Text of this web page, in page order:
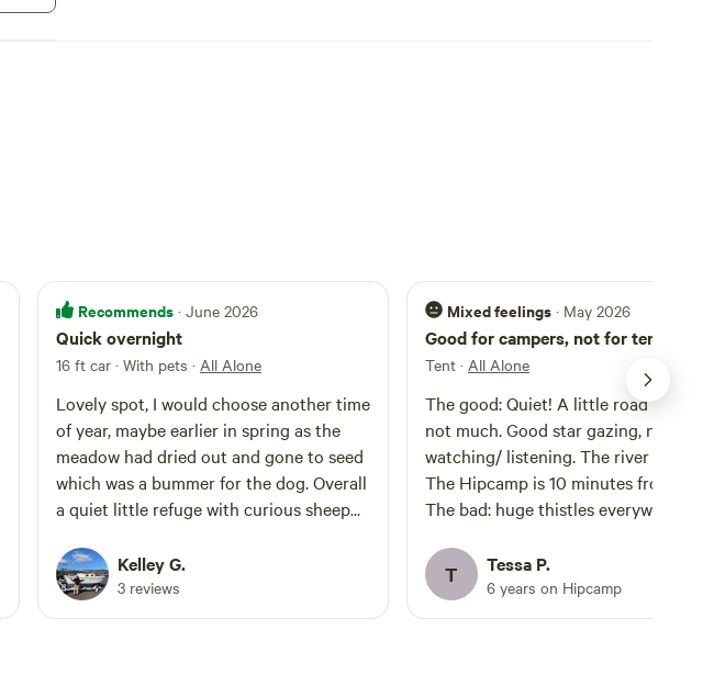
Recommends · June 2026
Quick overnight
16 ft car · With pets · All Alone
Lovely spot, I would choose another time
of year, maybe earlier in spring as the
meadow had dried out and gone to seed
which was a bummer for the dog. Overall
a quiet little refuge with curious sheep
Kelley G.
3 reviews
Mixed feelings · May 2026
Good for campers, not for tents
Tent · All Alone
The good: Quiet! A little road noise,
not much. Good star gazing, nice bird
watching/ listening. The river is
The Hipcamp is 10 minutes from
The bad: huge thistles everywhere
mowed. The field is surrounded by
poison hemlock so be aware of what
touch / and where you let your pets
T Tessa P.
6 years on Hipcamp